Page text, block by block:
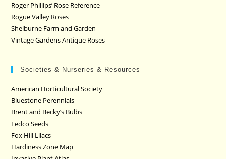
Roger Phillips’ Rose Reference
Rogue Valley Roses
Shelburne Farm and Garden
Vintage Gardens Antique Roses
Societies & Nurseries & Resources
American Horticultural Society
Bluestone Perennials
Brent and Becky’s Bulbs
Fedco Seeds
Fox Hill Lilacs
Hardiness Zone Map